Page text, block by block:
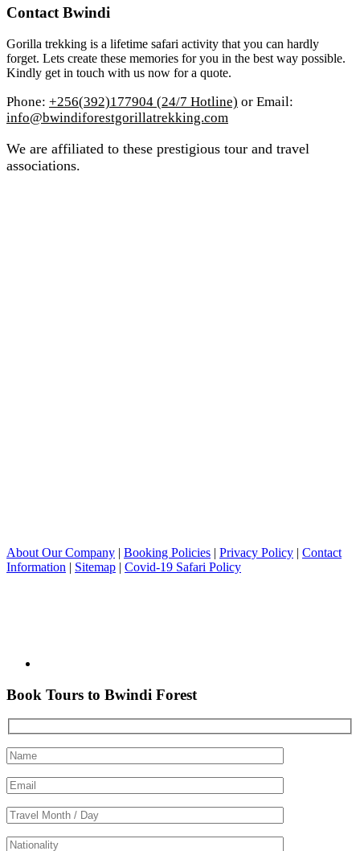
Contact Bwindi
Gorilla trekking is a lifetime safari activity that you can hardly
forget. Lets create these memories for you in the best way possible.
Kindly get in touch with us now for a quote.
Phone: +256(392)177904 (24/7 Hotline) or Email:
info@bwindiforestgorillatrekking.com
We are affiliated to these prestigious tour and travel
associations.
About Our Company | Booking Policies | Privacy Policy | Contact
Information | Sitemap | Covid-19 Safari Policy
Book Tours to Bwindi Forest